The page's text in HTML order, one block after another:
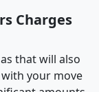
Charges
that will also
your move